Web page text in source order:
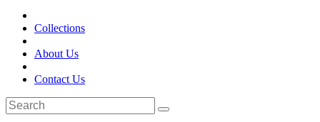
Collections
About Us
Contact Us